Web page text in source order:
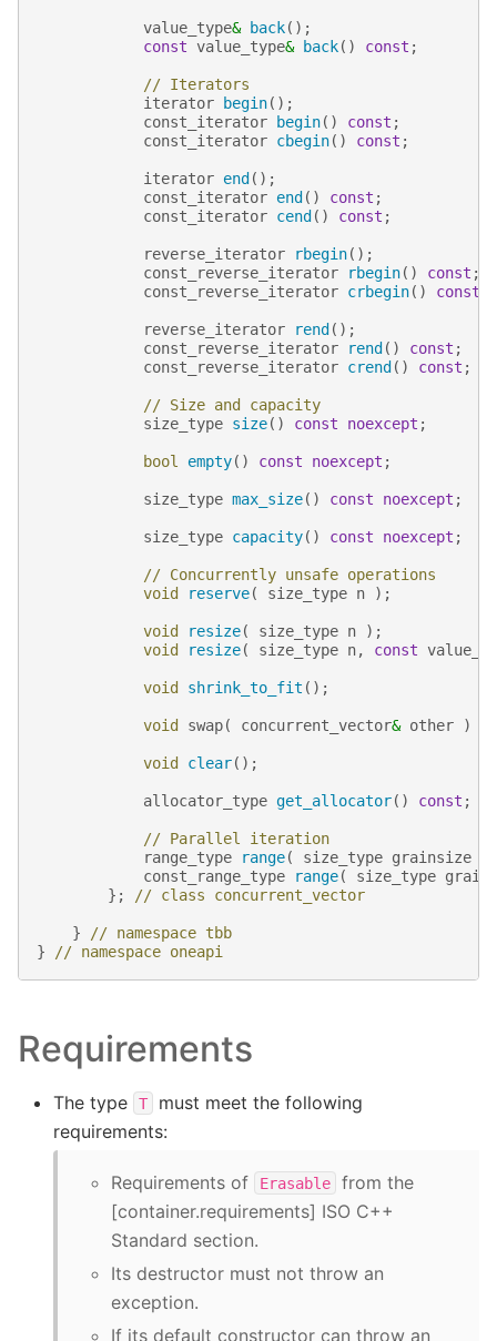
value_type& back();
const value_type& back() const ;
// Iterators
iterator
begin();
const_iterator
begin() const ;
const_iterator cbegin() const ;
iterator end ();
const_iterator end () const ;
const_iterator cend () const ;
reverse_iterator rbegin();
const_reverse_iterator
rbegin() const ;
const_reverse_iterator crbegin() const
reverse_iterator rend ();
const_reverse_iterator
rend () const ;
const_reverse_iterator crend () const ;
// Size and capacity
size_type size() const noexcept ;
bool empty() const noexcept ;
size_type max_size() const noexcept ;
size_type capacity() const noexcept ;
// Concurrently unsafe operations
void
reserve( size_type n );
void resize( size_type n
);
void
resize( size_type n, const
void shrink_to_fit ();
void swap( concurrent_vector& other )
void clear();
allocator_type get_allocator() const ;
// Parallel iteration
range_type
range( size_type grainsize
const_range_type
range( size_type
};
// class concurrent_vector
}
// namespace tbb
}
// namespace oneapi
Requirements
The type T
must meet the following
requirements:
Requirements of Erasable
from the
[container.requirements] ISO C++
Standard section.
Its destructor must not throw an
exception.
If its default constructor can throw an